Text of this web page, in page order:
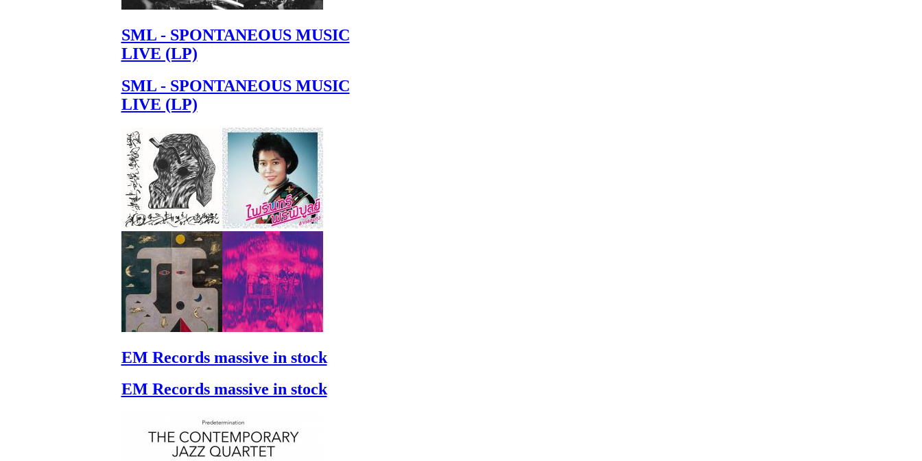
SML - SPONTANEOUS MUSIC
LIVE (LP)
SML - SPONTANEOUS MUSIC
LIVE (LP)
EM Records massive in stock
EM Records massive in stock